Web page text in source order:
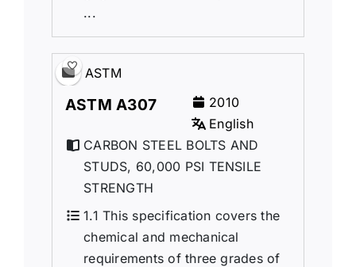
...
ASTM
ASTM A307
2010
English
CARBON STEEL BOLTS AND
STUDS, 60,000 PSI TENSILE
STRENGTH
1.1 This specification covers the
chemical and mechanical
requirements of three grades of